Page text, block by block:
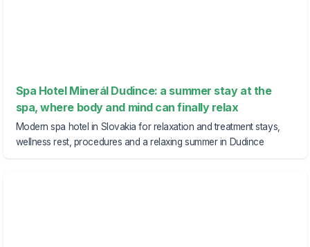
Spa Hotel Minerál Dudince: a summer stay at the
spa, where body and mind can finally relax
Modern spa hotel in Slovakia for relaxation and treatment stays,
wellness rest, procedures and a relaxing summer in Dudince